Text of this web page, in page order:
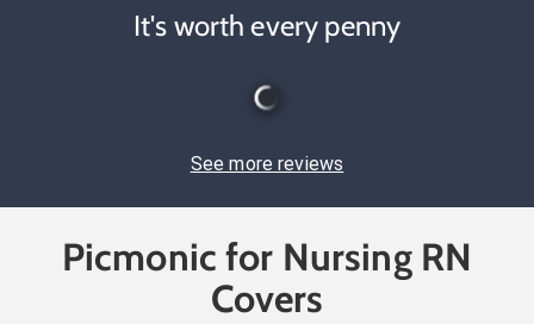
It's worth every penny
See more reviews
Picmonic for Nursing RN
Covers